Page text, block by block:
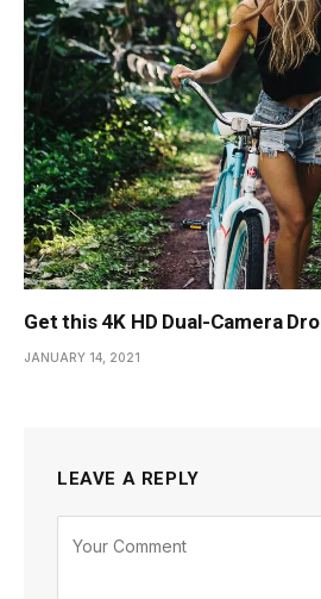
Get this 4K HD Dual-Camera
JANUARY 14, 2021
LEAVE A REPLY